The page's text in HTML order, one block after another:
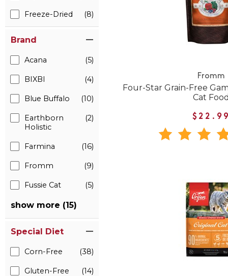
Freeze-Dried (8)
Brand
Acana (5)
BIXBI (4)
Blue Buffalo (10)
Earthborn
Holistic
(2)
Farmina (16)
Fromm (9)
Fussie Cat (5)
show more (15)
Special Diet
Corn-Free (38)
Gluten-Free (14)
Fromm
Four-Star Grain-Free
Cat